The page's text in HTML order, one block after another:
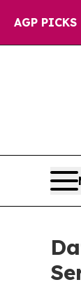
AGP PICKS
no